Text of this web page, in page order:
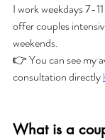
I work weekdays 7-
offer couples
weekends.
👉 You can see my
consultation directly
What is a